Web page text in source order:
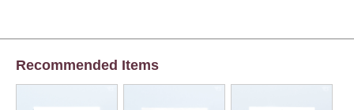
Recommended Items